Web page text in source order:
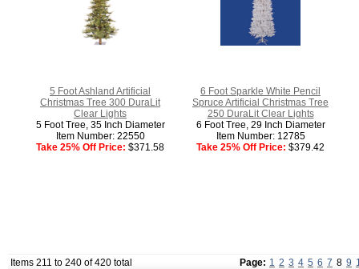
5 Foot Ashland Artificial
Christmas Tree 300 DuraLit
Clear Lights
5 Foot Tree, 35 Inch Diameter
Item Number: 22550
Take 25% Off Price: $371.58
6 Foot Sparkle White Pencil
Spruce Artificial Christmas Tree
250 DuraLit Clear Lights
6 Foot Tree, 29 Inch Diameter
Item Number: 12785
Take 25% Off Price: $379.42
Items 211 to 240 of 420 total Page: 1 2 3 4 5 6 7 8 9